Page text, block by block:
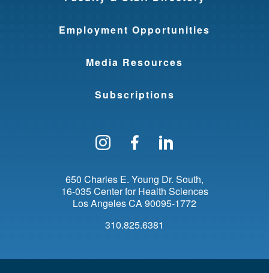
Employment Opportunities
Media Resources
Subscriptions
Follow us on Instagram
Find us on
650 Charles E. Young Dr. South
16-035 Center for Health Sciences
Los AngelesCA 90095-1772
310.825.6381